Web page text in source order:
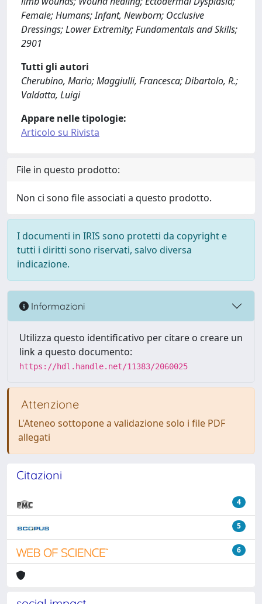
Female; Humans; Infant, Newborn; Occlusive
Dressings; Lower Extremity; Fundamentals and Skills;
2901
Tutti gli autori
Cherubino, Mario; Maggiulli, Francesca; Dibartolo, R.;
Valdatta, Luigi
Appare nelle tipologie:
Articolo su Rivista
File in questo prodotto:
Non ci sono file associati a questo prodotto.
I documenti in IRIS sono protetti da copyright e
tutti i diritti sono riservati, salvo diversa
indicazione.
Informazioni
Utilizza questo identificativo per citare o creare un
link a questo documento:
https://hdl.handle.net/11383/2060025
Attenzione
L'Ateneo sottopone a validazione solo i file PDF
allegati
Citazioni
4
5
6